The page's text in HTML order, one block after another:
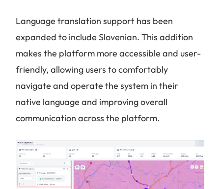
Language translation support has been
expanded to include Slovenian. This addition
makes the platform more accessible and user-
friendly, allowing users to comfortably
navigate and operate the system in their
native language and improving overall
communication across the platform.